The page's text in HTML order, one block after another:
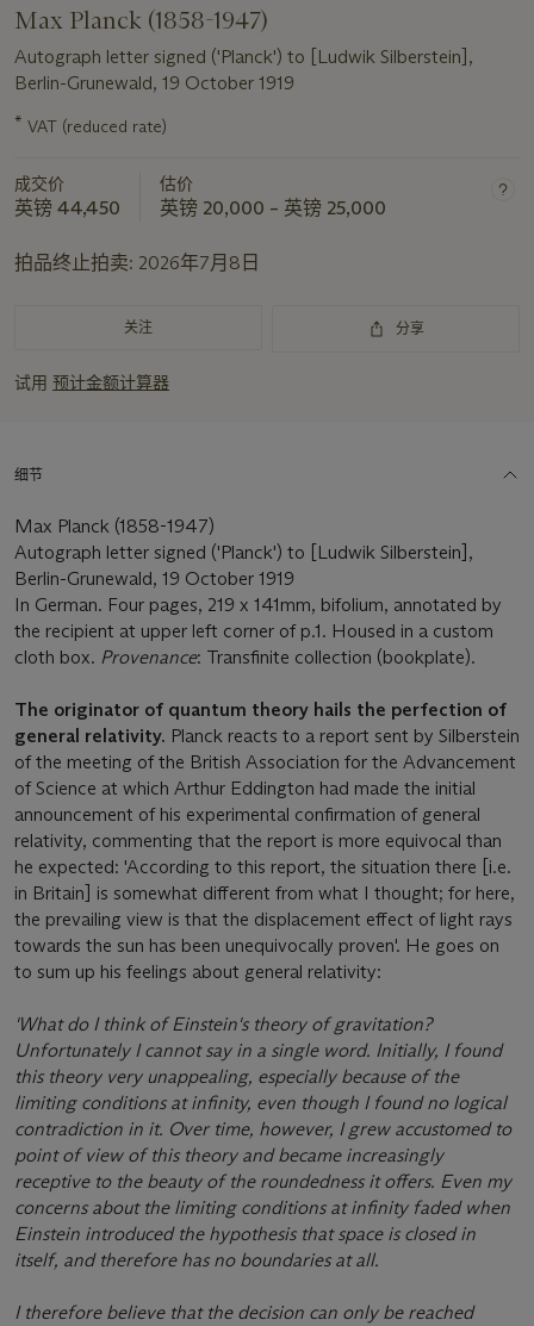
Max Planck (1858-1947)
Autograph letter signed ('Planck') to [Ludwik Silberstein],
Berlin-Grunewald, 19 October 1919
关
此
拍
重
* VAT (reduced rate)
成交价
英镑 44,450
估价
英镑 20,000 – 英镑 25,000
拍品终止拍卖: 2026年7月8日
关注 分享
试用 预计金额计算器
细节
Max Planck (1858-1947)
Autograph letter signed ('Planck') to [Ludwik Silberstein],
Berlin-Grunewald, 19 October 1919
In German. Four pages, 219 x 141mm, bifolium, annotated by
the recipient at upper left corner of p.1. Housed in a custom
cloth box. Provenance: Transfinite collection (bookplate).
The originator of quantum theory hails the perfection of
general relativity. Planck reacts to a report sent by Silberstein
of the meeting of the British Association for the Advancement
of Science at which Arthur Eddington had made the initial
announcement of his experimental confirmation of general
relativity, commenting that the report is more equivocal than
he expected: 'According to this report, the situation there [i.e.
in Britain] is somewhat different from what I thought; for here,
the prevailing view is that the displacement effect of light rays
towards the sun has been unequivocally proven'. He goes on
to sum up his feelings about general relativity:
'What do I think of Einstein's theory of gravitation?
Unfortunately I cannot say in a single word. Initially, I found
this theory very unappealing, especially because of the
limiting conditions at infinity, even though I found no logical
contradiction in it. Over time, however, I grew accustomed to
point of view of this theory and became increasingly
receptive to the beauty of the roundedness it offers. Even my
concerns about the limiting conditions at infinity faded when
Einstein introduced the hypothesis that space is closed in
itself, and therefore has no boundaries at all.
I therefore believe that the decision can only be reached